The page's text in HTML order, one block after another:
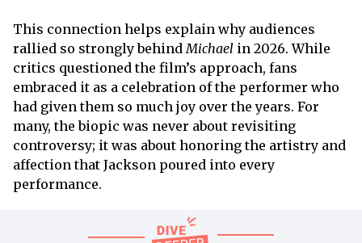
This connection helps explain why audiences
rallied so strongly behindMichael in 2026. While
critics questioned the film’s approach, fans
embraced it as a celebration of the performer who
had given them so much joy over the years. For
many, the biopic was never about revisiting
controversy; it was about honoring the artistry and
affection that Jackson poured into every
performance.